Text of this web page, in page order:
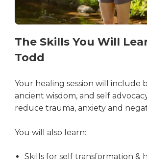
The Skills You Will
Todd
Your healing session will include
ancient wisdom, and self
reduce trauma, anxiety and
You will also learn:
Skills for self transformation &